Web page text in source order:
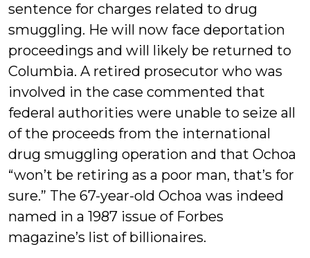
sentence for charges related to drug
smuggling. He will now face deportation
proceedings and will likely be returned to
Columbia. A retired prosecutor who was
involved in the case commented that
federal authorities were unable to seize all
of the proceeds from the international
drug smuggling operation and that Ochoa
“won’t be retiring as a poor man, that’s for
sure.” The 67-year-old Ochoa was indeed
named in a 1987 issue of Forbes
magazine’s list of billionaires.